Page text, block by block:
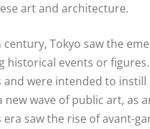
art and architecture.
century, Tokyo saw the
historical events or
were intended to
wave of public art, as
era saw the rise of avant-